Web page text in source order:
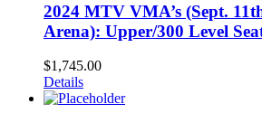
2024 MTV VMA’s (Sept.
Arena): Upper/300 Level
$1,745.00
Details